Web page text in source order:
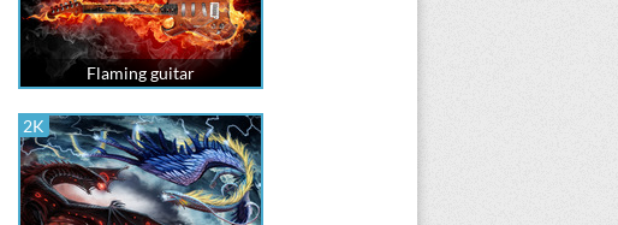
Flaming guitar
2K